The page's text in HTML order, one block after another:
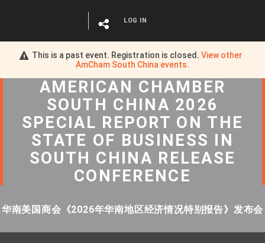
This is a past event. Registration is closed. View other
AmCham South China events.
LOG IN
AMERICAN CHAMBER
SOUTH CHINA 2026
SPECIAL REPORT ON THE
STATE OF BUSINESS IN
SOUTH CHINA RELEASE
CONFERENCE
华南美国商会《2026年华南地区经济情况特别报告》发布会